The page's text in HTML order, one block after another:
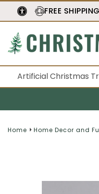
FREE SHIPPING
Artificial Christmas
Home Home Decor and